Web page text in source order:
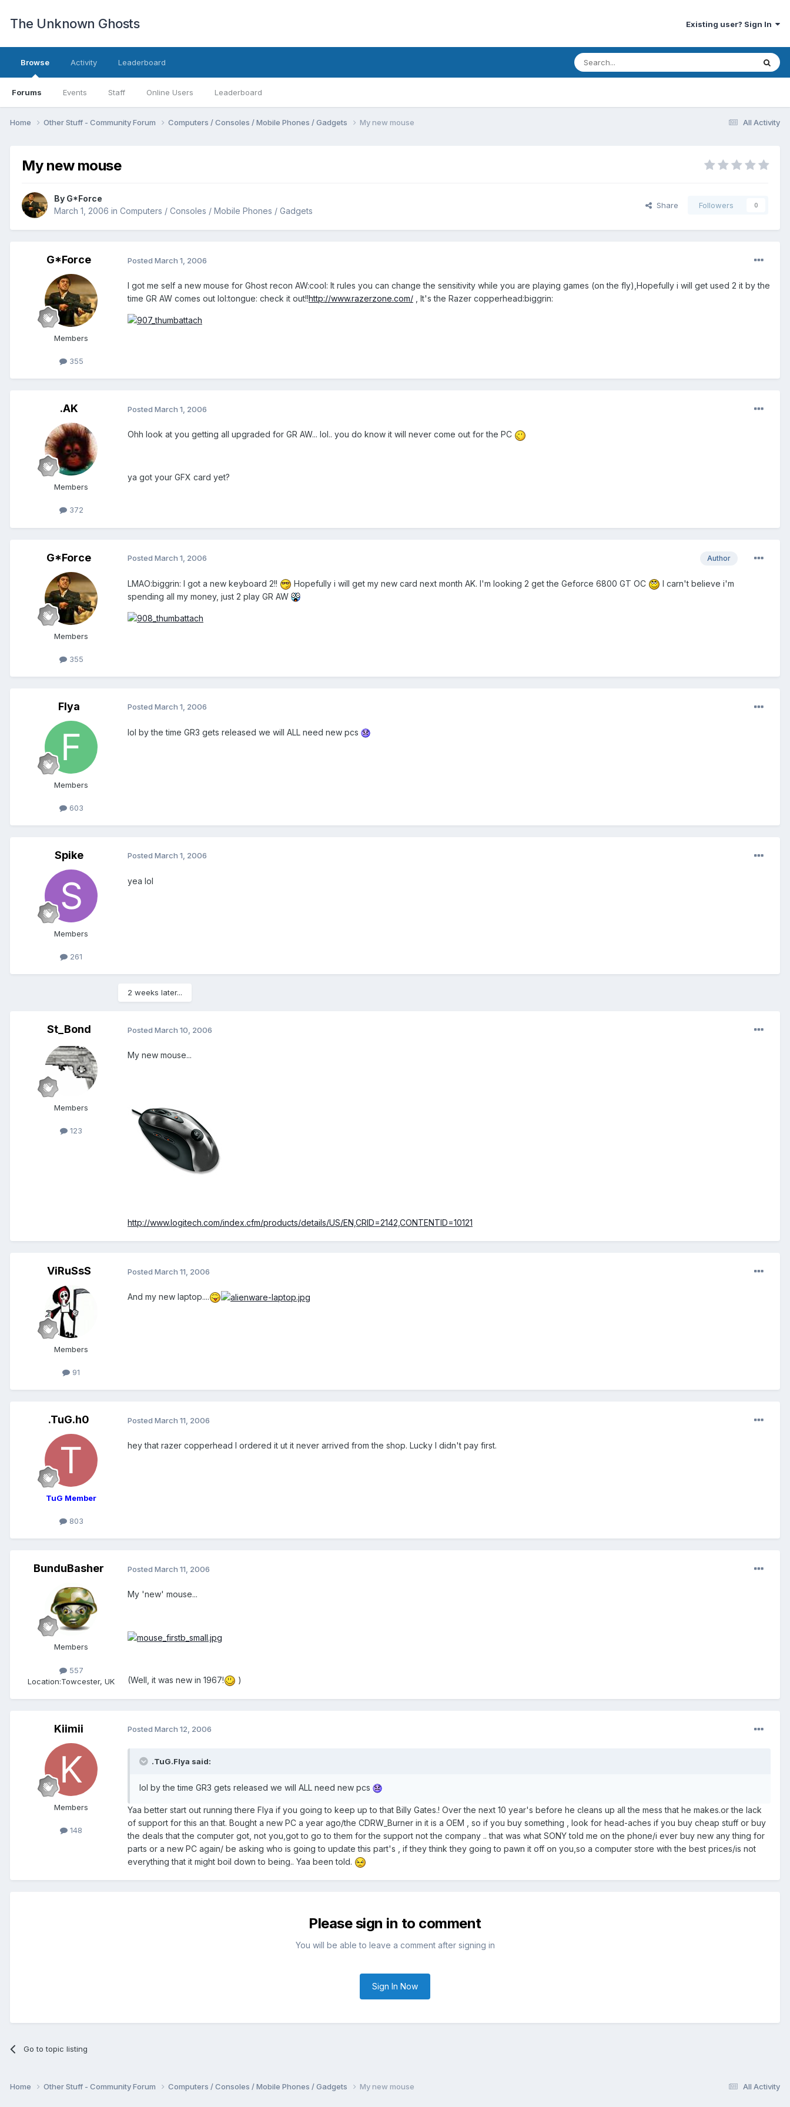
The Unknown Ghosts Existing user? Sign In
Browse
Forums Events Staff Online Users Leaderboard
Activity Leaderboard
All Activity
Home Other Stuff - Community Forum Computers / Consoles / Mobile Phones / Gadgets My new mouse
My new mouse
By G*Force
March 1, 2006 in Computers / Consoles / Mobile Phones / Gadgets
Share Followers 0
G*Force
Members
355
Posted March 1, 2006
I got me self a new mouse for Ghost recon AW:cool: It rules you can change the sensitivity while you are playing games (on the fly),Hopefully i will get used 2 it by the
time GR AW comes out lol:tongue: check it out!!http://www.razerzone.com/ , It's the Razer copperhead:biggrin:
.AK
Members
372
Posted March 1, 2006
Ohh look at you getting all upgraded for GR AW... lol.. you do know it will never come out for the PC
ya got your GFX card yet?
G*Force
Members
355
Author
Posted March 1, 2006
LMAO:biggrin: I got a new keyboard 2!! Hopefully i will get my new card next month AK. I'm looking 2 get the Geforce 6800 GT OC
I carn't believe i'm
spending all my money, just 2 play GR AW
Flya
Members
603
Posted March 1, 2006
lol by the time GR3 gets released we will ALL need new pcs
Spike
Members
261
Posted March 1, 2006
yea lol
2 weeks later...
St_Bond
Members
123
Posted March 10, 2006
My new mouse...
http://www.logitech.com/index.cfm/products/details/US/EN,CRID=2142,CONTENTID=10121
ViRuSsS
Members
91
Posted March 11, 2006
And my new laptop....
.TuG.h0
TuG Member
803
Posted March 11, 2006
hey that razer copperhead I ordered it ut it never arrived from the shop. Lucky I didn't pay first.
BunduBasher
Members
557
Location:Towcester, UK
Posted March 11, 2006
My 'new' mouse...
(Well, it was new in 1967! )
Kiimii
Members
148
Posted March 12, 2006
.TuG.Flya said:
lol by the time GR3 gets released we will ALL need new pcs
Yaa better start out running there Flya if you going to keep up to that Billy Gates.! Over the next 10 year's before he cleans up all the mess that he makes.or the lack
of support for this an that. Bought a new PC a year ago/the CDRW_Burner in it is a OEM , so if you buy something , look for head-aches if you buy cheap stuff or buy
the deals that the computer got, not you,got to go to them for the support not the company .. that was what SONY told me on the phone/i ever buy new any thing for
parts or a new PC again/ be asking who is going to update this part's , if they think they going to pawn it off on you,so a computer store with the best prices/is not
everything that it might boil down to being.. Yaa been told.
Please sign in to comment
You will be able to leave a comment after signing in
Sign In Now
Go to topic listing
All Activity
Home Other Stuff - Community Forum Computers / Consoles / Mobile Phones / Gadgets My new mouse